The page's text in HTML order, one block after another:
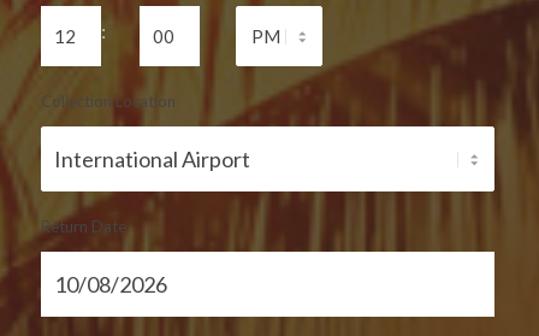
:
Collection Location
Return Date